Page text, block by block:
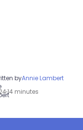
byAnnie Lambert
14 minutes